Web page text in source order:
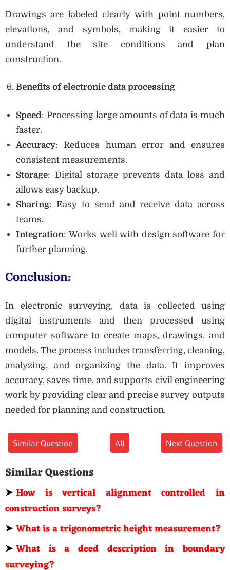
Drawings are labeled clearly with point numbers,
elevations, and symbols, making it easier to
understand the site conditions and plan
construction.
Benefits of electronic data processing
Speed: Processing large amounts of data is much
faster.
Accuracy: Reduces human error and ensures
consistent measurements.
Storage: Digital storage prevents data loss and
allows easy backup.
Sharing: Easy to send and receive data across
teams.
Integration: Works well with design software for
further planning.
Conclusion:
In electronic surveying, data is collected using
digital instruments and then processed using
computer software to create maps, drawings, and
models. The process includes transferring, cleaning,
analyzing, and organizing the data. It improves
accuracy, saves time, and supports civil engineering
work by providing clear and precise survey outputs
needed for planning and construction.
Similar Question All Next Question
Similar Questions
➤How is vertical alignment controlled in
construction surveys?
➤What is a trigonometric height measurement?
➤What is a deed description in boundary
surveying?